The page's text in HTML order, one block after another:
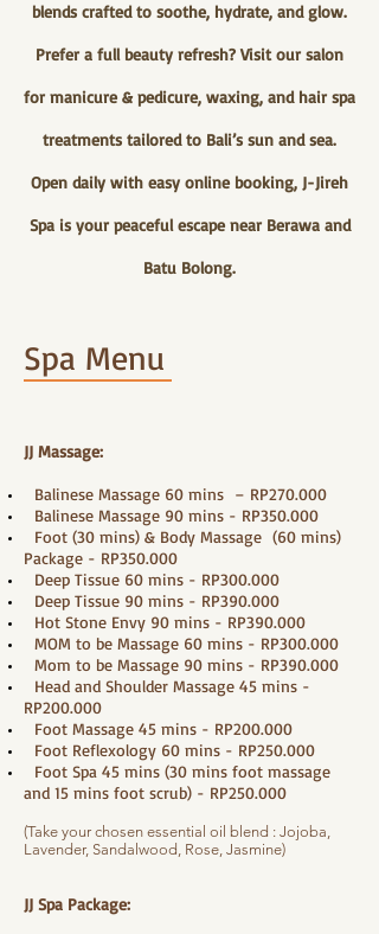
blends crafted to soothe, hydrate, and glow.
Prefer a full beauty refresh? Visit our salon
for manicure & pedicure, waxing, and hair spa
treatments tailored to Bali’s sun and sea.
Open daily with easy online booking, J-Jireh
Spa is your peaceful escape near Berawa and
Batu Bolong.
Spa Menu
JJ Massage:
Balinese Massage 60 mins – RP270.000
Balinese Massage 90 mins - RP350.000
Foot (30 mins) & Body Massage (60 mins)
Package - RP350.000
Deep Tissue 60 mins - RP300.000
Deep Tissue 90 mins - RP390.000
Hot Stone Envy 90 mins - RP390.000
MOM to be Massage 60 mins - RP300.000
Mom to be Massage 90 mins - RP390.000
Head and Shoulder Massage 45 mins -
RP200.000
Foot Massage 45 mins - RP200.000
Foot Reflexology 60 mins - RP250.000
Foot Spa 45 mins (30 mins foot massage
and 15 mins foot scrub) - RP250.000
(Take your chosen essential oil blend : Jojoba,
Lavender, Sandalwood, Rose, Jasmine)
JJ Spa Package: